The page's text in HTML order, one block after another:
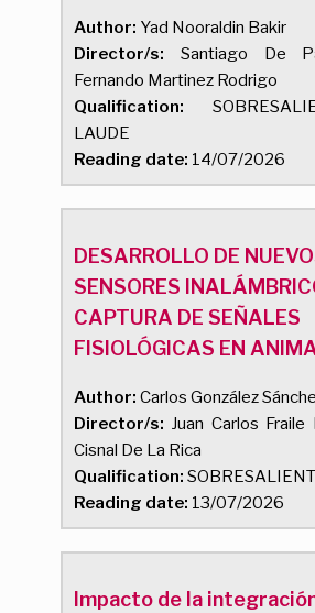
Author: Yad Nooraldin Bakir
Director/s: Santiago De
Fernando Martinez Rodrigo
Qualification:
LAUDE
Reading date: 14/07/2026
DESARROLLO DE
SENSORES
CAPTURA DE SEÑALES
FISIOLÓGICAS EN
Author: Carlos González
Director/s: Juan Carlos Fraile
Cisnal De La Rica
Qualification:
Reading date: 13/07/2026
Impacto de la